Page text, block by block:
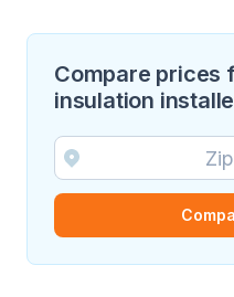
Compare prices
insulation